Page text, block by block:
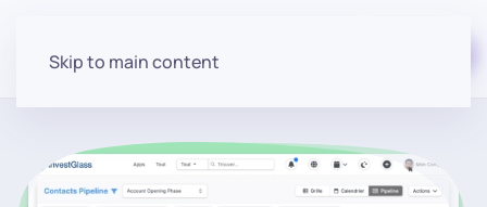
Skip to main content